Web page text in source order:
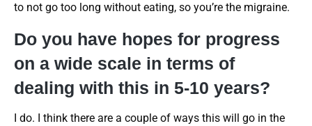
to not go too long without eating, so you’re the migraine.
Do you have hopes for progress
on a wide scale in terms of
dealing with this in 5-10 years?
I do. I think there are a couple of ways this will go in the